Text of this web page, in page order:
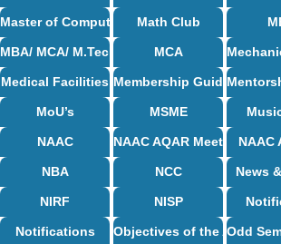
Master of Computer Applications Syllabus
Math Club
MBA/ MCA/ M.Tech Syllabus
MCA
Medical Facilities Membership Guidelines
MoU’s MSME
NAAC NAAC AQAR MeetingNAAC
NBA NCC News
NIRF NISP
Notifications Objectives of the Alumni
Odd